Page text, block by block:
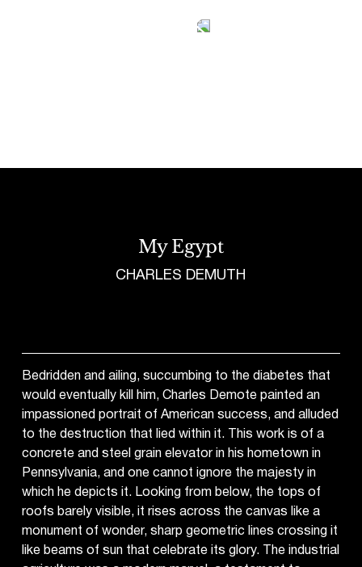
My Egypt
CHARLES DEMUTH
Bedridden and ailing, succumbing to the diabetes that
would eventually kill him, Charles Demote painted an
impassioned portrait of American success, and alluded
to the destruction that lied within it. This work is of a
concrete and steel grain elevator in his hometown in
Pennsylvania, and one cannot ignore the majesty in
which he depicts it. Looking from below, the tops of
roofs barely visible, it rises across the canvas like a
monument of wonder, sharp geometric lines crossing it
like beams of sun that celebrate its glory. The industrial